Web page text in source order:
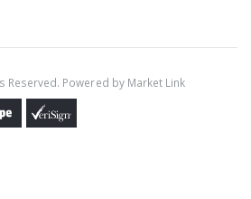
Reserved. Powered by Market Link